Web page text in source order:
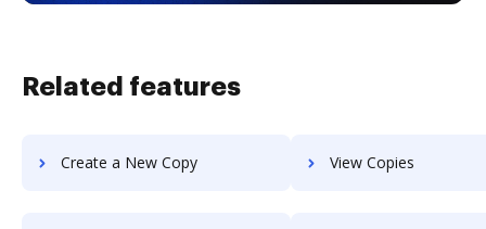
Related features
Create a New Copy View Copies